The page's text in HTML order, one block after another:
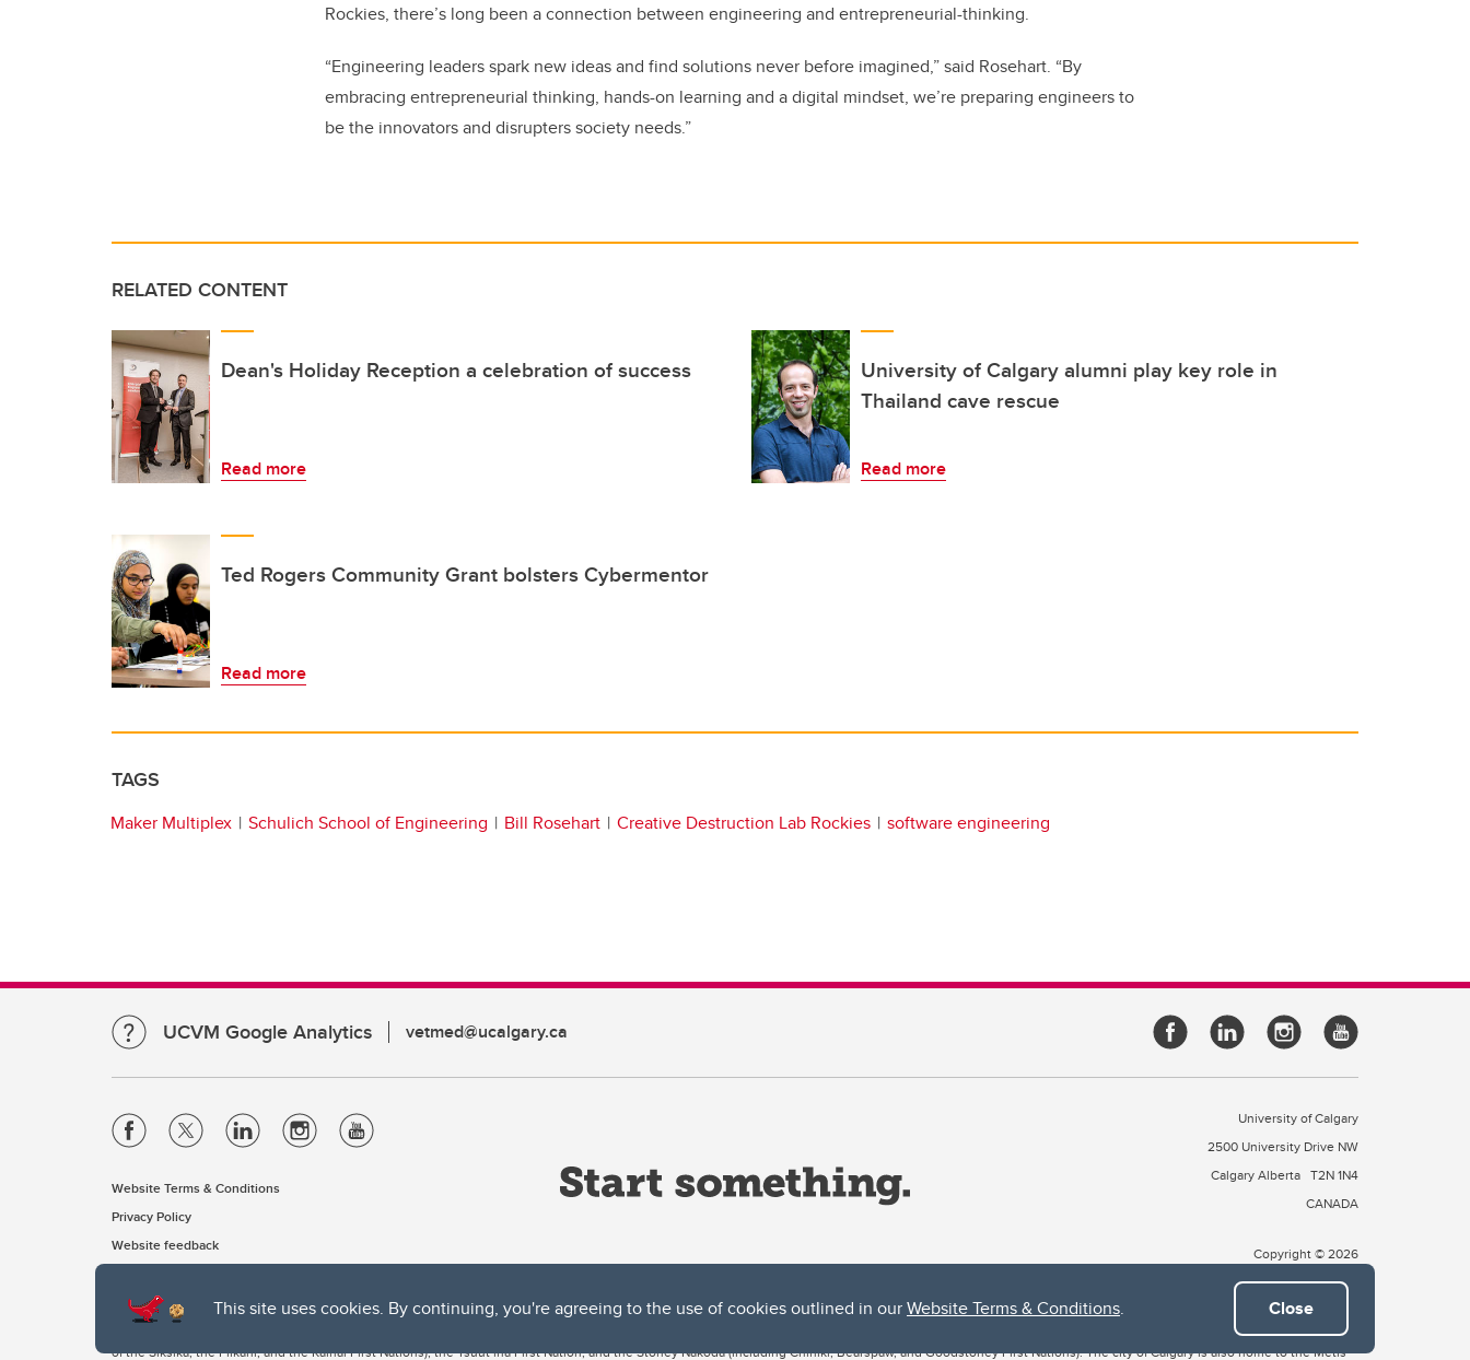
This site uses cookies. By continuing, you're agreeing to the use of cookies outlined in ourWebsite Terms & Conditions. Close
Rockies, there’s long been a connection between engineering and entrepreneurial-thinking.
“Engineering leaders spark new ideas and find solutions never before imagined,” said Rosehart. “By
embracing entrepreneurial thinking, hands-on learning and a digital mindset, we’re preparing engineers to
be the innovators and disrupters society needs.”
RELATED CONTENT
Dean's Holiday Reception a celebration of success
Read more
University of Calgary alumni play key role in
Thailand cave rescue
Read more
Ted Rogers Community Grant bolsters Cybermentor
Read more
TAGS
Maker Multiplex Schulich School of Engineering Bill Rosehart Creative Destruction Lab Rockies software engineering
UCVM Google Analytics vetmed@ucalgary.ca
Website Terms & Conditions
Privacy Policy
Website feedback
University of Calgary
2500 University Drive NW
Calgary Alberta T2N 1N4
CANADA
Copyright © 2026
The University of Calgary, located in the heart of Southern Alberta, both acknowledges and pays tribute to the traditional territories of the peoples of Treaty 7, which include the Blackfoot Confederacy (comprised
of the Siksika, the Piikani, and the Kainai First Nations), the Tsuut’ina First Nation, and the Stoney Nakoda (including Chiniki, Bearspaw, and Goodstoney First Nations). The city of Calgary is also home to the Métis